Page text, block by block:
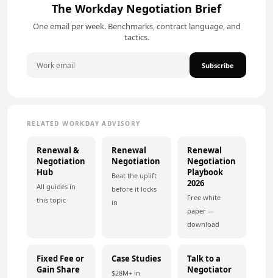
The Workday Negotiation Brief
One email per week. Benchmarks, contract language, and
tactics.
Subscribe
RELATED WORKDAY ADVISORY
Renewal &
Negotiation
Hub
All guides in
this topic
Renewal
Negotiation
Beat the uplift
before it locks
in
Renewal
Negotiation
Playbook
2026
Free white
paper —
download
Fixed Fee or
Gain Share
Case Studies
$28M+ in
Talk to a
Negotiator